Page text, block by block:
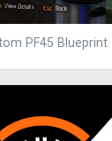
PF45 Blueprint